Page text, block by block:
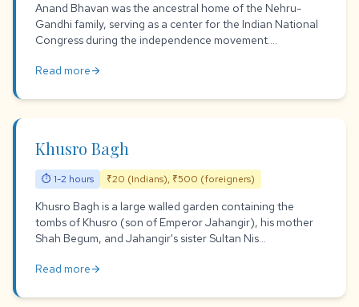
Anand Bhavan was the ancestral home of the Nehru-
Gandhi family, serving as a center for the Indian National
Congress during the independence movement....
Read morearrow_forward
Khusro Bagh
⏱ 1-2 hours ₹20 (Indians), ₹500 (foreigners)
Khusro Bagh is a large walled garden containing the
tombs of Khusro (son of Emperor Jahangir), his mother
Shah Begum, and Jahangir's sister Sultan Nis...
Read morearrow_forward